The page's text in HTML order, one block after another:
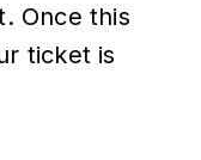
Once this
ticket is